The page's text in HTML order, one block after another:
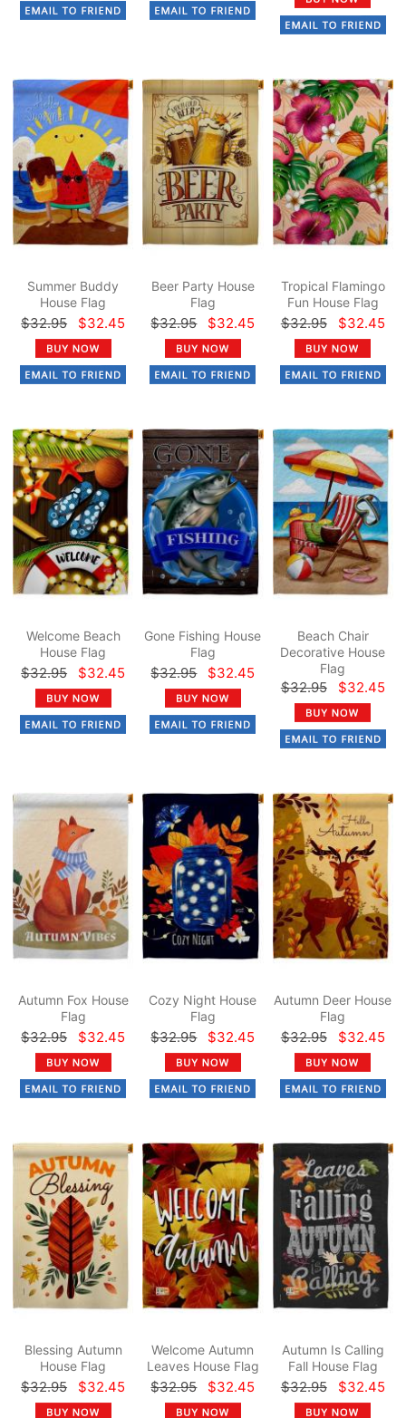
Summer Buddy
House Flag
$32.95 $32.45
Beer Party House
Flag
$32.95 $32.45
Tropical Flamingo
Fun House Flag
$32.95 $32.45
Welcome Beach
House Flag
$32.95 $32.45
Gone Fishing House
Flag
$32.95 $32.45
Beach Chair
Decorative House
Flag
$32.95 $32.45
Autumn Fox House
Flag
$32.95 $32.45
Cozy Night House
Flag
$32.95 $32.45
Autumn Deer House
Flag
$32.95 $32.45
Blessing Autumn
House Flag
$32.95 $32.45
Welcome Autumn
Leaves House Flag
$32.95 $32.45
Autumn Is Calling
Fall House Flag
$32.95 $32.45